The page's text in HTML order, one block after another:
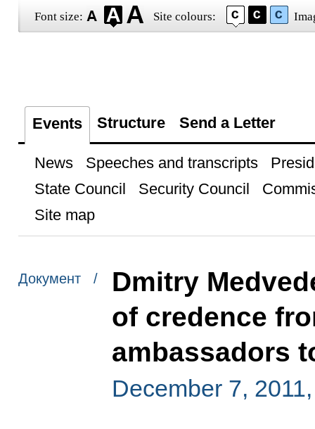
Font size: Site colours:
Events Structure Send a Letter
News Speeches and transcripts
State Council
Security Council
Site map
Документ /
Dmitry
of credence
ambassadors
December 7,